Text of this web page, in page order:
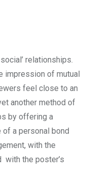
relationships.
impression of mutual
feel close to an
another method of
by offering a
a personal bond
with the
with the poster’s